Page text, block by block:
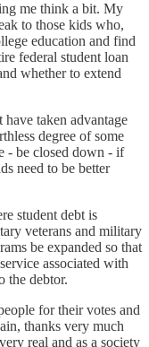
me think a bit. My
to those kids who,
education and find
federal student loan
whether to extend
taken advantage
degree of some
- be closed down - if
need to be better
student debt is
veterans and military
be expanded so that
associated with
the debtor.
for their votes and
thanks very much
real and as a society